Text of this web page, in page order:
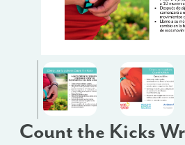
Count the Kicks